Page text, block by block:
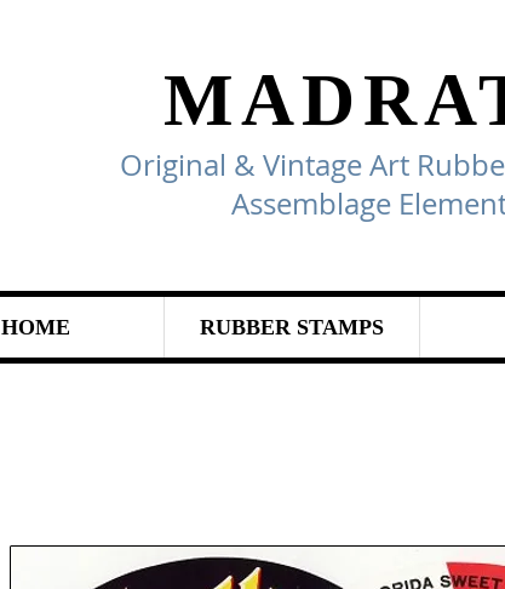
Original & Vintage Art
Assemblage
HOME RUBBER STAMPS